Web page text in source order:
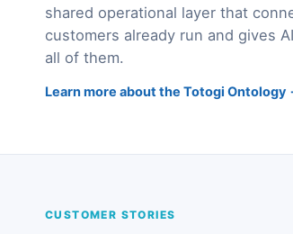
shared operational layer that
customers already run and gives
all of them.
Learn more about the Totogi Ontology
CUSTOMER STORIES